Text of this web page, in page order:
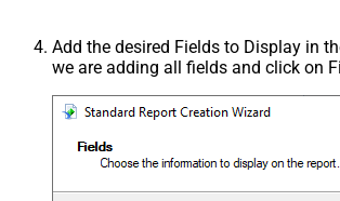
Add the desired Fields to Display in
we are adding all fields and click on